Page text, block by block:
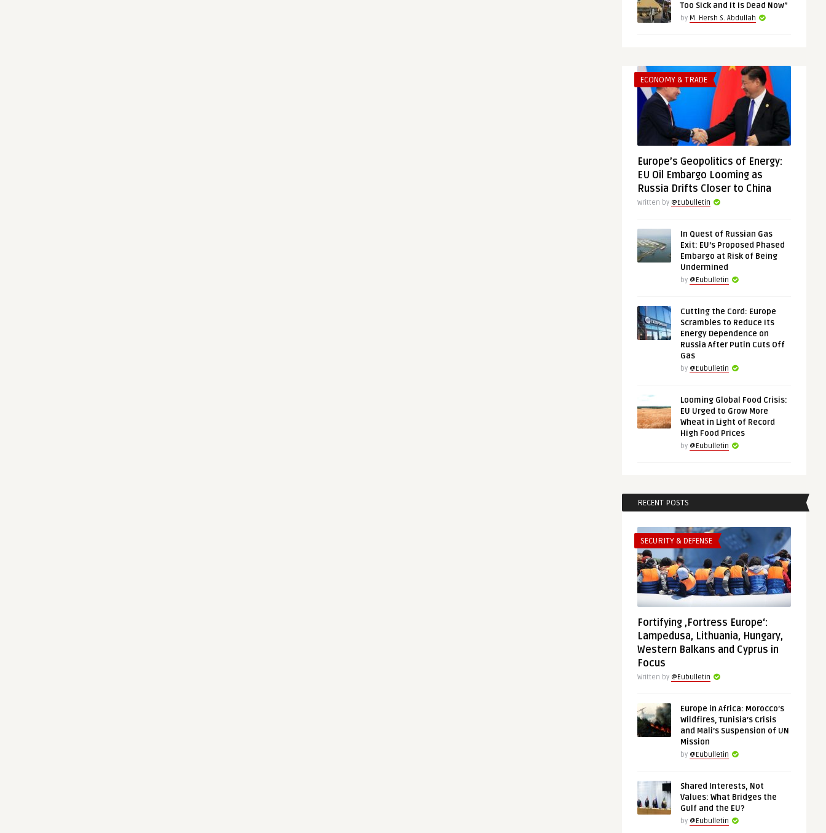
Too Sick and It Is Dead Now”
by M. Hersh S. Abdullah
ECONOMY & TRADE
Europe’s Geopolitics of Energy:
EU Oil Embargo Looming as
Russia Drifts Closer to China
Written by @Eubulletin
In Quest of Russian Gas
Exit: EU’s Proposed Phased
Embargo at Risk of Being
Undermined
by @Eubulletin
Cutting the Cord: Europe
Scrambles to Reduce Its
Energy Dependence on
Russia After Putin Cuts Off
Gas
by @Eubulletin
Looming Global Food Crisis:
EU Urged to Grow More
Wheat in Light of Record
High Food Prices
by @Eubulletin
RECENT POSTS
SECURITY & DEFENSE
Fortifying ‚Fortress Europe‘:
Lampedusa, Lithuania, Hungary,
Western Balkans and Cyprus in
Focus
Written by @Eubulletin
Europe in Africa: Morocco’s
Wildfires, Tunisia’s Crisis
and Mali’s Suspension of UN
Mission
by @Eubulletin
Shared Interests, Not
Values: What Bridges the
Gulf and the EU?
by @Eubulletin